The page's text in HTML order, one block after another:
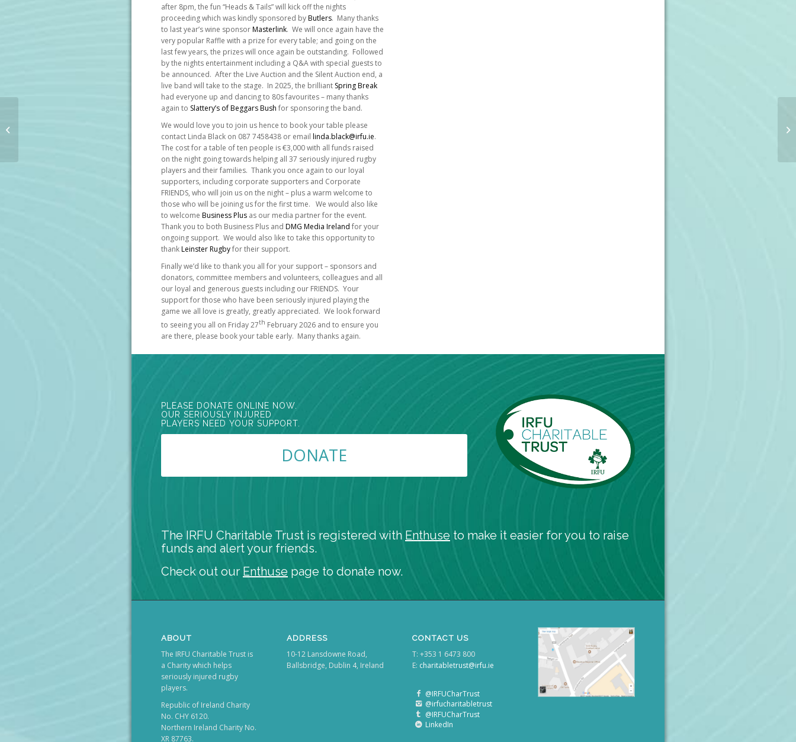
after 8pm, the fun “Heads & Tails” will kick off the nights
proceeding which was kindly sponsored byButlers. Many thanks
to last year’s wine sponsorMasterlink. We will once again have the
very popular Raffle with a prize for every table; and going on the
last few years, the prizes will once again be outstanding. Followed
by the nights entertainment including a Q&A with special guests to
be announced. After the Live Auction and the Silent Auction end, a
live band will take to the stage. In 2025, the brilliant Spring Break
had everyone up and dancing to 80s favourites – many thanks
again to Slattery’s of Beggars Bush for sponsoring the band.
We would love you to join us hence to book your table please
contact Linda Black on 087 7458438 or email linda.black@irfu.ie.
The cost for a table of ten people is €3,000 with all funds raised
on the night going towards helping all 37 seriously injured rugby
players and their families. Thank you once again to our loyal
supporters, including corporate supporters and Corporate
FRIENDS, who will join us on the night – plus a warm welcome to
those who will be joining us for the first time. We would also like
to welcome Business Plus as our media partner for the event.
Thank you to both Business Plus and DMG Media Ireland for your
ongoing support. We would also like to take this opportunity to
thankLeinster Rugbyfor their support.
Finally we’d like to thank you all for your support – sponsors and
donators, committee members and volunteers, colleagues and all
our loyal and generous guests including our FRIENDS. Your
support for those who have been seriously injured playing the
game we all love is greatly, greatly appreciated. We look forward
to seeing you all on Friday 27th February 2026 and to ensure you
are there, please book your table early. Many thanks again.
PLEASE DONATE ONLINE NOW.
OUR SERIOUSLY INJURED
PLAYERS NEED YOUR SUPPORT.
DONATE
The IRFU Charitable Trust is registered with Enthuse to make it easier for you to raise
funds and alert your friends.
Check out our Enthuse page to donate now.
ABOUT
The IRFU Charitable Trust is
a Charity which helps
seriously injured rugby
players.
Republic of Ireland Charity
No. CHY 6120.
Northern Ireland Charity No.
XR 87763.
ADDRESS
10-12 Lansdowne Road,
Ballsbridge, Dublin 4, Ireland
CONTACT US
T: +353 1 6473 800
E: charitabletrust@irfu.ie
@IRFUCharTrust
@irfucharitabletrust
@IRFUCharTrust
LinkedIn